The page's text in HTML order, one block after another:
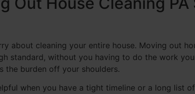
about cleaning your entire house. Moving out
standard, without you having to do the work
the burden off your shoulders.
when you have a tight timeline or a long list